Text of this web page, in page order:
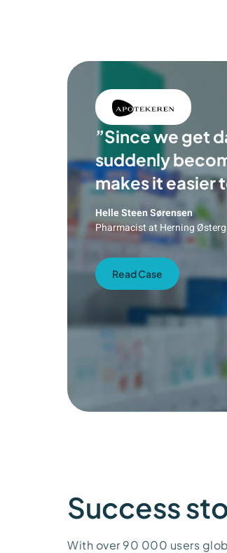
”Since we get
suddenly
makes it easier
Helle Steen Sørensen
Pharmacist at Herning
Read Case
Success
With over 90 000 users